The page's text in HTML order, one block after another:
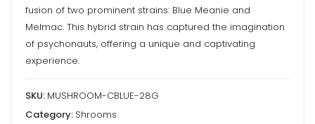
fusion of two prominent strains: Blue Meanie and
Melmac. This hybrid strain has captured the imagination
of psychonauts, offering a unique and captivating
experience.
SKU: MUSHROOM-CBLUE-28G
Category: Shrooms